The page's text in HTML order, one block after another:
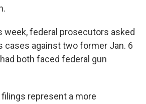
week, federal prosecutors asked
cases against two former Jan. 6
both faced federal gun
represent a more